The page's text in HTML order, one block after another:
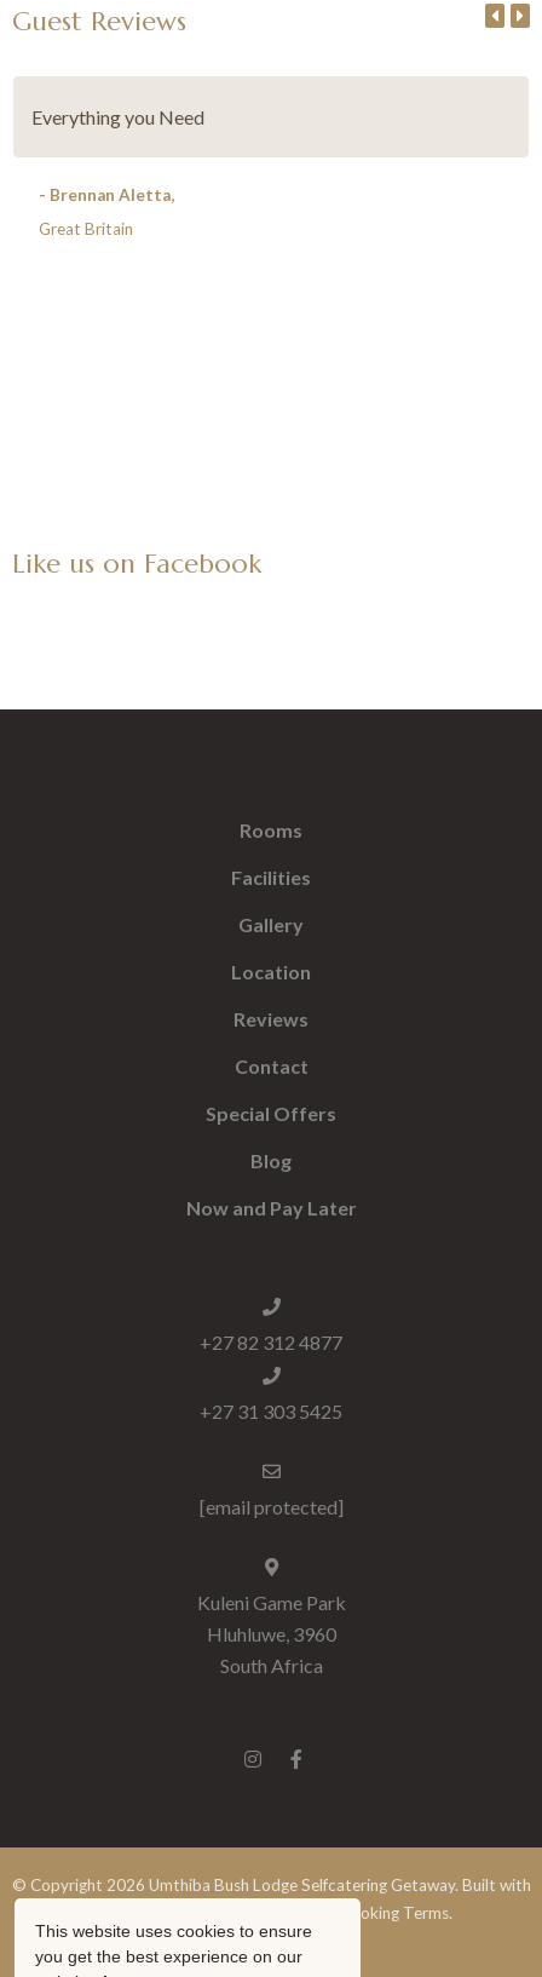
Guest Reviews
Everything you Need
- Brennan Aletta,
Great Britain
Like us on Facebook
Rooms
Facilities
Gallery
Location
Reviews
Contact
Special Offers
Blog
Now and Pay Later
+27 82 312 4877
+27 31 303 5425
[email protected]
Kuleni Game Park
Hluhluwe, 3960
South Africa
© Copyright 2026 Umthiba Bush Lodge Selfcatering Getaway. Built with
Booking Terms.
This website uses cookies to ensure
you get the best experience on our